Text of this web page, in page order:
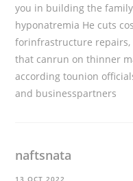
you in building the
hyponatremia He cuts
forinfrastructure repairs,
that canrun on thinner
according tounion
and businesspartners
naftsnata
13 OCT 2022